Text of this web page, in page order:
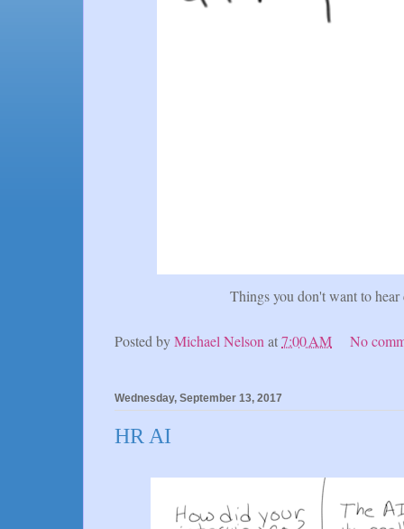
Things you don't want to
Posted byMichael Nelson at7:00 AM No
Wednesday, September 13, 2017
HR AI